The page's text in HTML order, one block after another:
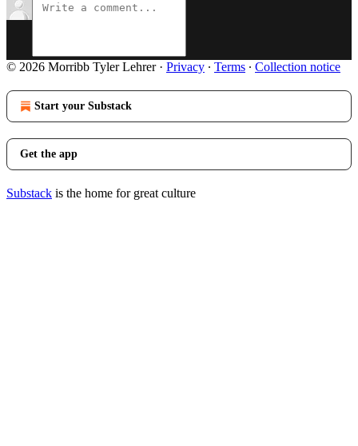
© 2026 Morribb Tyler Lehrer· Privacy ∙ Terms ∙ Collection notice
Start your Substack
Get the app
Substack is the home for great culture